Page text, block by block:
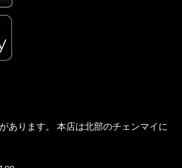
あります。 本店は北部のチェンマイに